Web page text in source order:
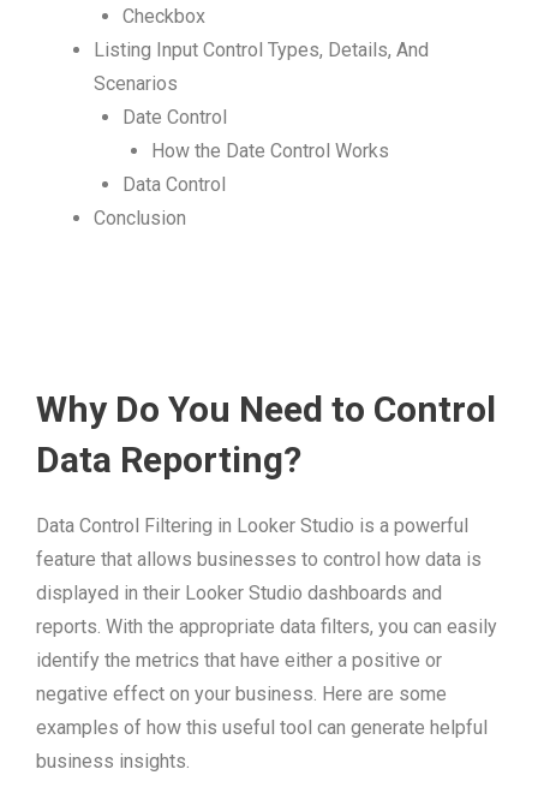
Checkbox
Listing Input Control Types, Details, And
Scenarios
Date Control
How the Date Control Works
Data Control
Conclusion
Why Do You Need to Control
Data Reporting?
Data Control Filtering in Looker Studio is a powerful
feature that allows businesses to control how data is
displayed in their Looker Studio dashboards and
reports. With the appropriate data filters, you can easily
identify the metrics that have either a positive or
negative effect on your business. Here are some
examples of how this useful tool can generate helpful
business insights.